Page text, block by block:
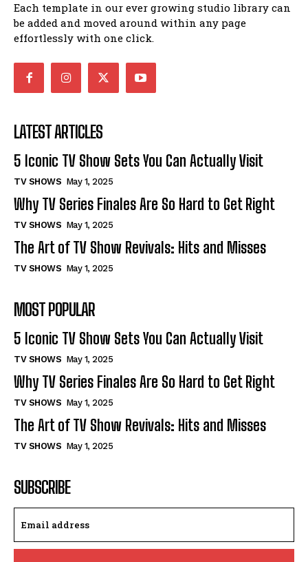
Each template in our ever growing studio library can
be added and moved around within any page
effortlessly with one click.
LATEST ARTICLES
5 Iconic TV Show Sets You Can Actually Visit
TV SHOWS May 1, 2025
Why TV Series Finales Are So Hard to Get Right
TV SHOWS May 1, 2025
The Art of TV Show Revivals: Hits and Misses
TV SHOWS May 1, 2025
MOST POPULAR
5 Iconic TV Show Sets You Can Actually Visit
TV SHOWS May 1, 2025
Why TV Series Finales Are So Hard to Get Right
TV SHOWS May 1, 2025
The Art of TV Show Revivals: Hits and Misses
TV SHOWS May 1, 2025
SUBSCRIBE